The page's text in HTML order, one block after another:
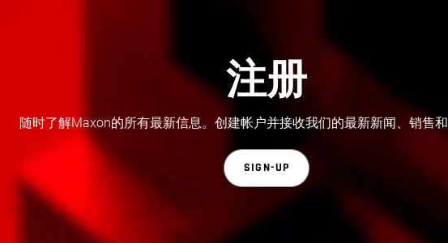
注册
随时了解Maxon的所有最新信息。创建帐户并接收我们的最新新闻、销售
SIGN-UP